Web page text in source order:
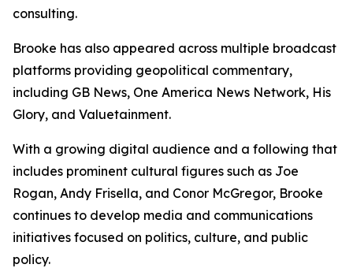
consulting.
Brooke has also appeared across multiple broadcast
platforms providing geopolitical commentary,
including GB News, One America News Network, His
Glory, and Valuetainment.
With a growing digital audience and a following that
includes prominent cultural figures such as Joe
Rogan, Andy Frisella, and Conor McGregor, Brooke
continues to develop media and communications
initiatives focused on politics, culture, and public
policy.